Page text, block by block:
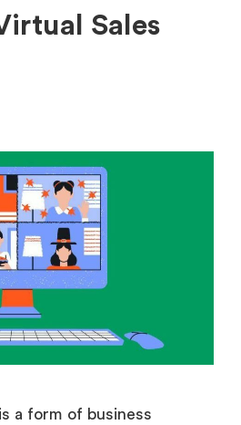
Sales
a form of business